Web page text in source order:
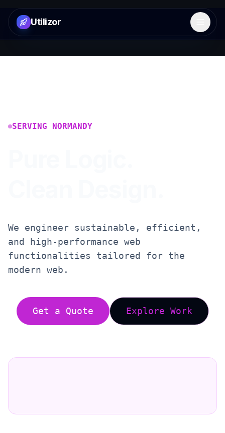
Utilizor Open
SERVING NORMANDY
We engineer sustainable, efficient,
and high-performance web
functionalities tailored for the
modern web.
Get a Quote Explore Work